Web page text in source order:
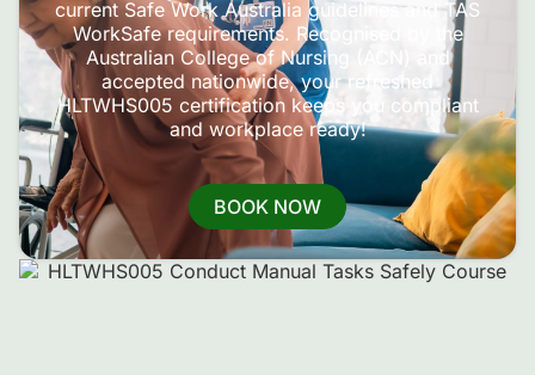
current Safe Work Australia guidelines and TAS
WorkSafe requirements. Recognised by the
Australian College of Nursing (ACN) and
accepted nationwide, your refreshed
HLTWHS005 certification keeps you compliant
and workplace ready!
BOOK NOW